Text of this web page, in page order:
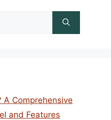
A Comprehensive
and Features